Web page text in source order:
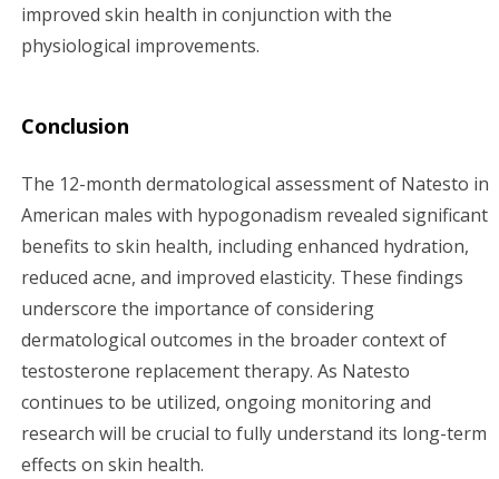
improved skin health in conjunction with the
physiological improvements.
Conclusion
The 12-month dermatological assessment of Natesto in
American males with hypogonadism revealed significant
benefits to skin health, including enhanced hydration,
reduced acne, and improved elasticity. These findings
underscore the importance of considering
dermatological outcomes in the broader context of
testosterone replacement therapy. As Natesto
continues to be utilized, ongoing monitoring and
research will be crucial to fully understand its long-term
effects on skin health.